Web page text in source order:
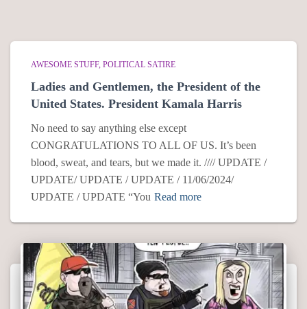
AWESOME STUFF POLITICAL SATIRE
Ladies and Gentlemen, the President of the
United States. President Kamala Harris
No need to say anything else except
CONGRATULATIONS TO ALL OF US. It’s been
blood, sweat, and tears, but we made it. //// UPDATE /
UPDATE/ UPDATE / UPDATE / 11/06/2024/
UPDATE / UPDATE “You Read more